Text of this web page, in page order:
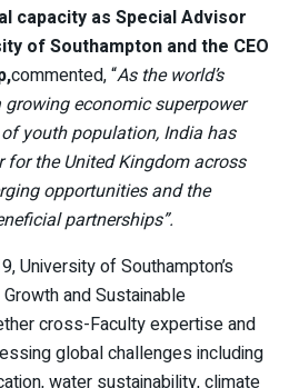
capacity as Special Advisor
of Southampton and the CEO
commented, “As the world’s
economic superpower
youth population, India has
the United Kingdom across
opportunities and the
partnerships”.
University of Southampton’s
and Sustainable
cross-Faculty expertise and
global challenges including